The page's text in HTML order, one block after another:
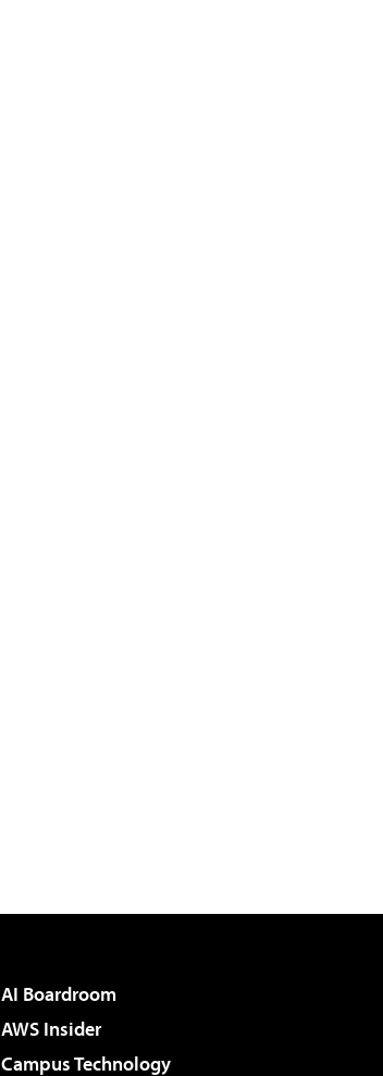
AI Boardroom
AWS Insider
Campus Technology